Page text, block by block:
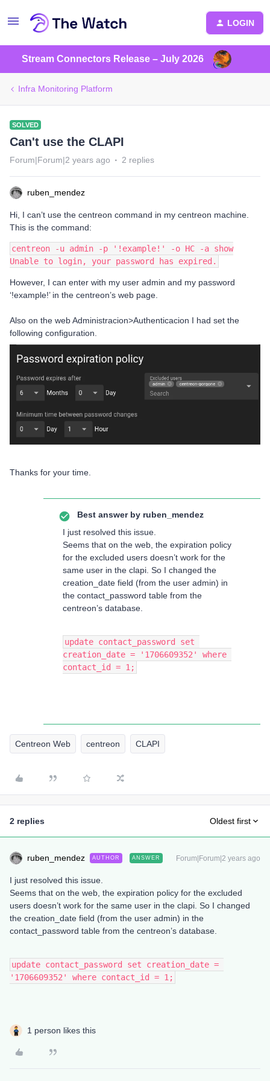
LOGIN
Stream Connectors Release – July 2026
Infra Monitoring Platform
SOLVED
Can't use the CLAPI
Forum|Forum|2 years ago 2 replies
ruben_mendez
Hi, I can’t use the centreon command in my centreon machine.
This is the command:
centreon -u admin -p '!example!' -o HC -a show
Unable to login, your password has expired.
However, I can enter with my user admin and my password
‘!example!’ in the centreon’s web page.
Also on the web Administracion>Authenticacion I had set the
following configuration.
Thanks for your time.
Best answer by ruben_mendez
I just resolved this issue.
Seems that on the web, the expiration policy
for the excluded users doesn’t work for the
same user in the clapi. So I changed the
creation_date field (from the user admin) in
the contact_password table from the
centreon’s database.
update contact_password set
creation_date = '1706609352' where
contact_id = 1;
Centreon Web centreon CLAPI
2 replies Oldest first
ruben_mendez AUTHOR ANSWER Forum|Forum|2 years ago
I just resolved this issue.
Seems that on the web, the expiration policy for the excluded
users doesn’t work for the same user in the clapi. So I changed
the creation_date field (from the user admin) in the
contact_password table from the centreon’s database.
update contact_password set creation_date =
'1706609352' where contact_id = 1;
1 person likes this